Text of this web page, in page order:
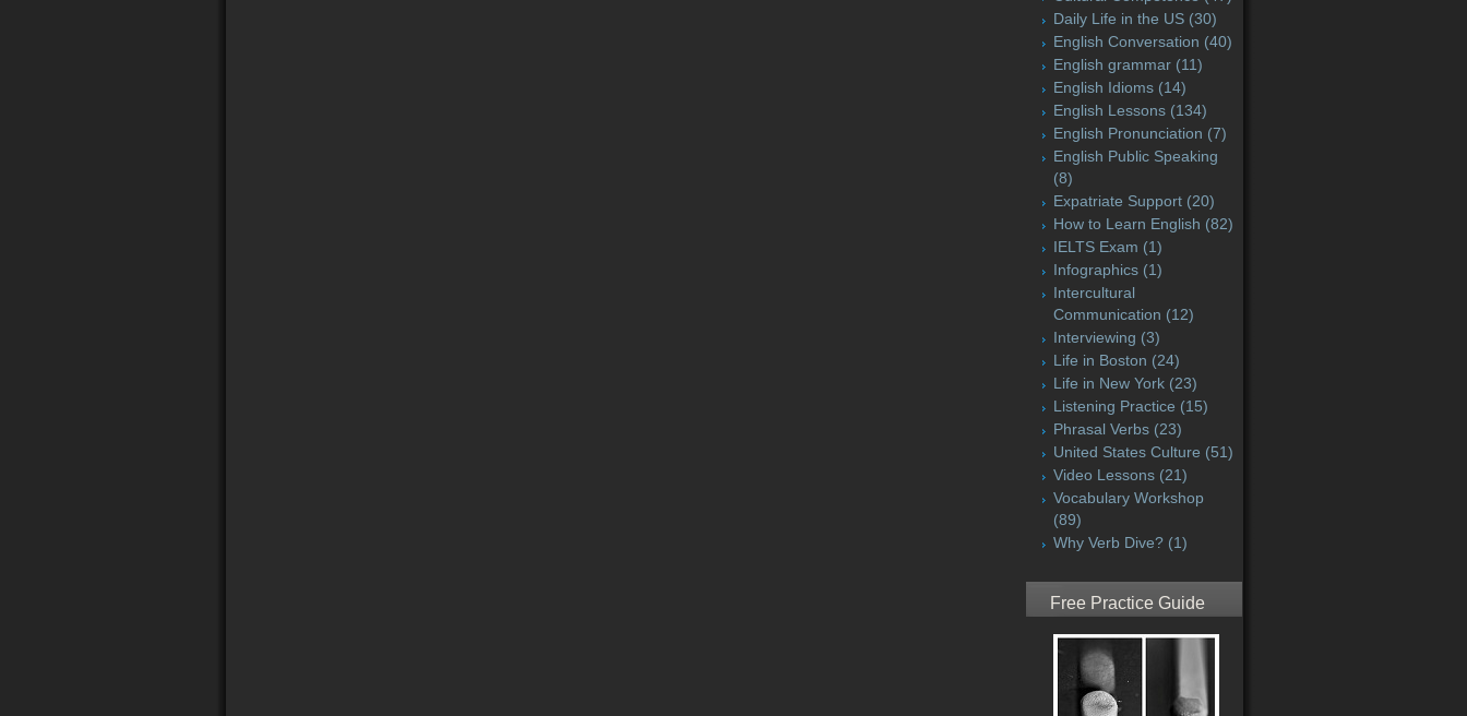
Daily Life in the US (30)
English Conversation (40)
English grammar (11)
English Idioms (14)
English Lessons (134)
English Pronunciation (7)
English Public Speaking
(8)
Expatriate Support (20)
How to Learn English (82)
IELTS Exam (1)
Infographics (1)
Intercultural
Communication (12)
Interviewing (3)
Life in Boston (24)
Life in New York (23)
Listening Practice (15)
Phrasal Verbs (23)
United States Culture (51)
Video Lessons (21)
Vocabulary Workshop
(89)
Why Verb Dive? (1)
Free Practice Guide